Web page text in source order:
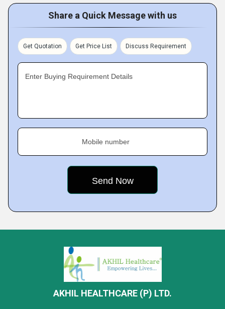
Share a Quick Message with us
Get Quotation Get Price List Discuss Requirement
Enter Buying Requirement Details
Mobile number
AKHIL HEALTHCARE (P) LTD.